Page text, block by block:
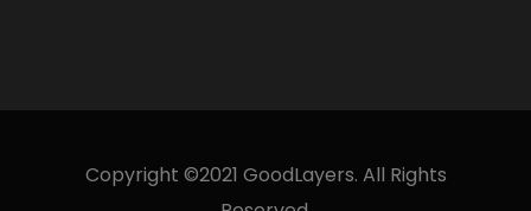
Copyright ©2021 GoodLayers. All Rights